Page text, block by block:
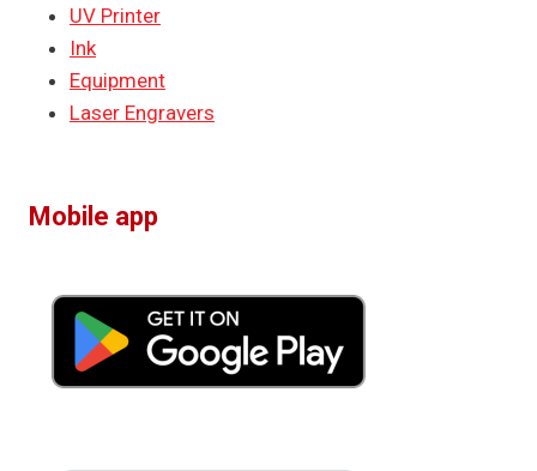
UV Printer
Ink
Equipment
Laser Engravers
Mobile app